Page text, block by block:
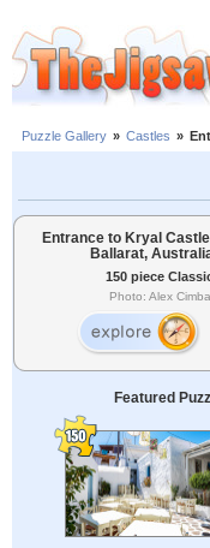
Puzzle Gallery » Castles »
Entrance to Kryal
Ballarat,
150 piece
Photo: Alex
Featured